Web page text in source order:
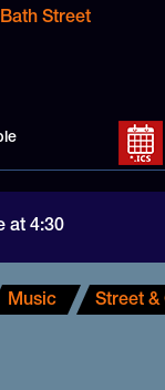
Street
at 4:30
Music Street &